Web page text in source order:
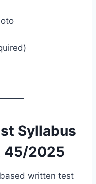
Syllabus
45/2025
written test